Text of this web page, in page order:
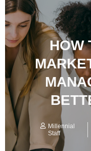
HOW
Millennial
Staff